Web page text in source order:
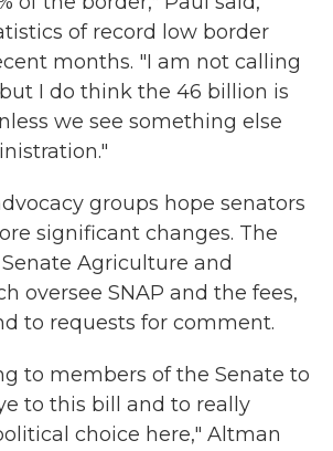
of record low border
months. "I am not calling
I do think the 46 billion is
we see something else
groups hope senators
significant changes. The
Agriculture and
oversee SNAP and the fees,
to requests for comment.
to members of the Senate to
to this bill and to really
choice here," Altman